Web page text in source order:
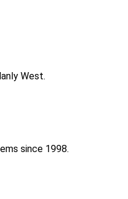
West.
since 1998.